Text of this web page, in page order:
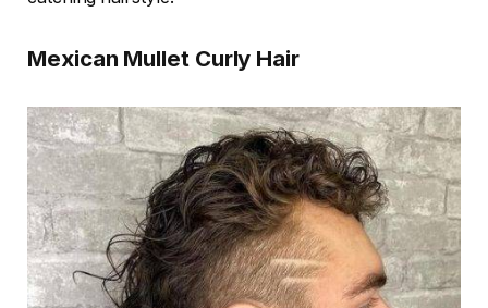
Mexican Mullet Curly Hair